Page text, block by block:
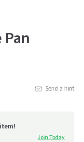
Send a hint
Join Today